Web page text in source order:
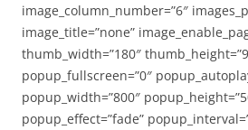
image_column_number=”6″
image_title=”none”
thumb_width=”180″
popup_fullscreen=”0″
popup_width=”800″
popup_effect=”fade”